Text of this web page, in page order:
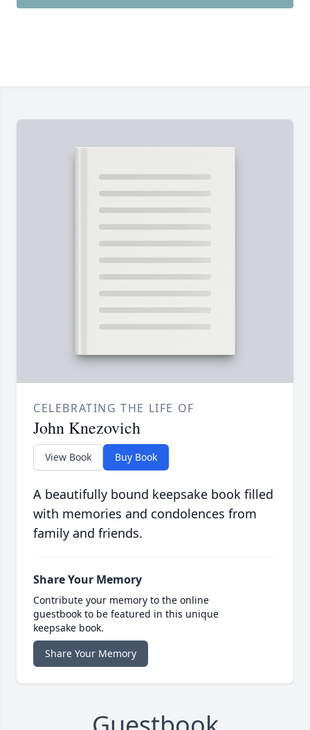
CELEBRATING THE LIFE OF
John Knezovich
View Book Buy Book
A beautifully bound keepsake book filled
with memories and condolences from
family and friends.
Share Your Memory
Contribute your memory to the online
guestbook to be featured in this unique
keepsake book.
Share Your Memory